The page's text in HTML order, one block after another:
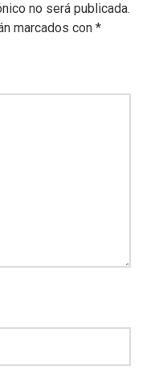
no será publicada.
marcados con *